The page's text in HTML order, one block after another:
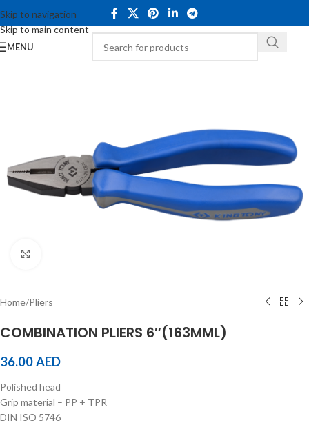
Skip to navigation
Skip to main content
MENU
Home/Pliers
COMBINATION PLIERS 6″(163MML)
36.00AED
Polished head
Grip material – PP + TPR
DIN ISO 5746